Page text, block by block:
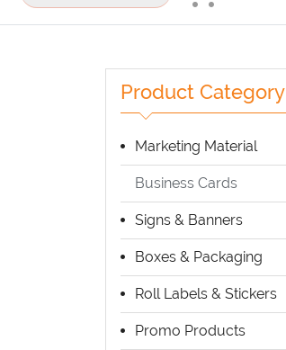
Product Category
Marketing Material
Business Cards
Signs & Banners
Boxes & Packaging
Roll Labels & Stickers
Promo Products